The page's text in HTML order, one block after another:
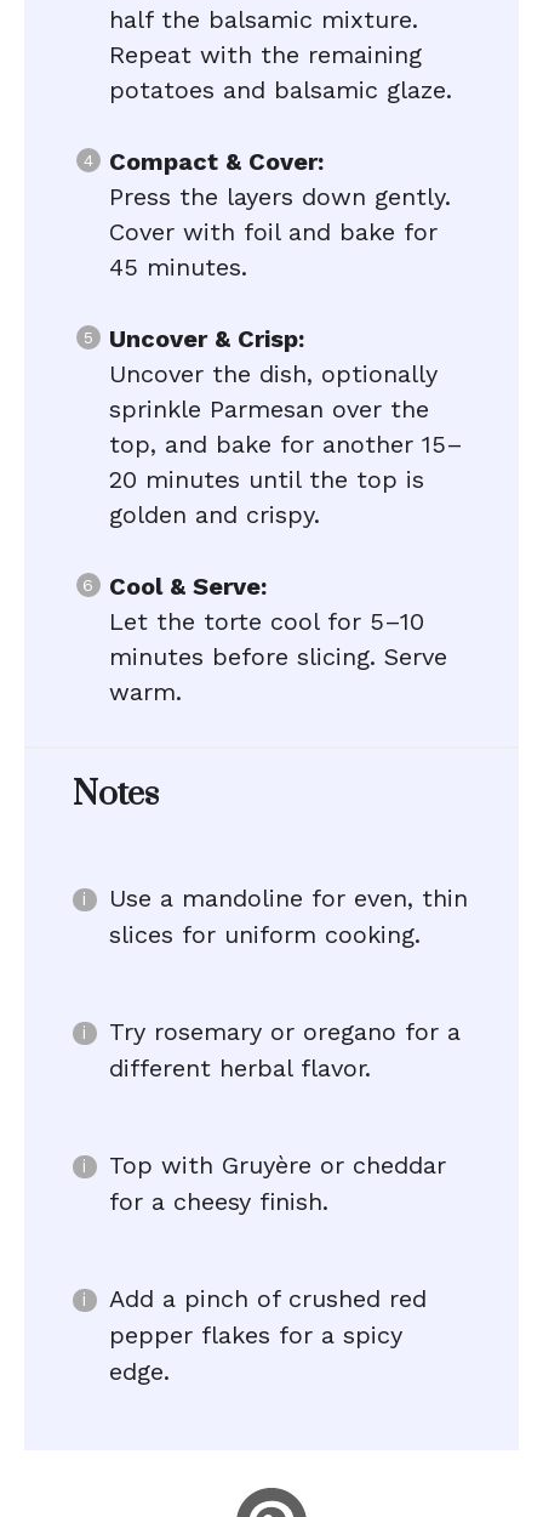
half the balsamic mixture.
Repeat with the remaining
potatoes and balsamic glaze.
Compact & Cover:
Press the layers down gently.
Cover with foil and bake for
45 minutes.
Uncover & Crisp:
Uncover the dish, optionally
sprinkle Parmesan over the
top, and bake for another 15–
20 minutes until the top is
golden and crispy.
Cool & Serve:
Let the torte cool for 5–10
minutes before slicing. Serve
warm.
Notes
Use a mandoline for even, thin
slices for uniform cooking.
Try rosemary or oregano for a
different herbal flavor.
Top with Gruyère or cheddar
for a cheesy finish.
Add a pinch of crushed red
pepper flakes for a spicy
edge.